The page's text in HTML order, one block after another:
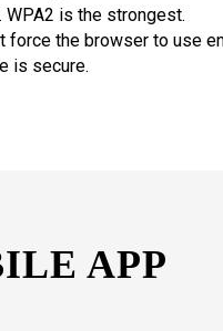
WPA2 is the strongest.
force the browser to use
is secure.
APP